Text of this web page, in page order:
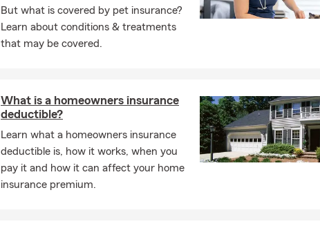
But what is covered by pet insurance?
Learn about conditions & treatments
that may be covered.
What is a homeowners insurance
deductible?
Learn what a homeowners insurance
deductible is, how it works, when you
pay it and how it can affect your home
insurance premium.